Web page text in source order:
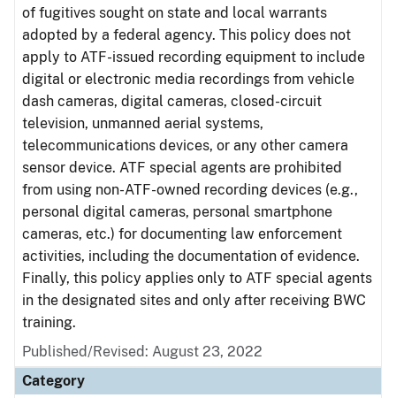
of fugitives sought on state and local warrants
adopted by a federal agency. This policy does not
apply to ATF-issued recording equipment to include
digital or electronic media recordings from vehicle
dash cameras, digital cameras, closed-circuit
television, unmanned aerial systems,
telecommunications devices, or any other camera
sensor device. ATF special agents are prohibited
from using non-ATF-owned recording devices (e.g.,
personal digital cameras, personal smartphone
cameras, etc.) for documenting law enforcement
activities, including the documentation of evidence.
Finally, this policy applies only to ATF special agents
in the designated sites and only after receiving BWC
training.
Published/Revised: August 23, 2022
Category